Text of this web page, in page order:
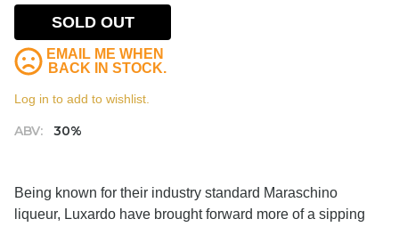
ABV: 30%
SOLD OUT
EMAIL ME WHEN
BACK IN STOCK.
Log in to add to wishlist.
Being known for their industry standard Maraschino
liqueur, Luxardo have brought forward more of a sipping